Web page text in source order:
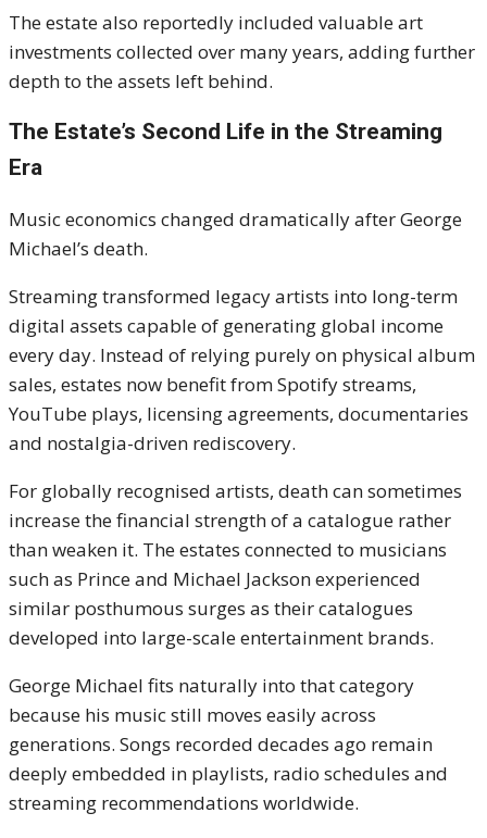
The estate also reportedly included valuable art
investments collected over many years, adding further
depth to the assets left behind.
The Estate’s Second Life in the Streaming
Era
Music economics changed dramatically after George
Michael’s death.
Streaming transformed legacy artists into long-term
digital assets capable of generating global income
every day. Instead of relying purely on physical album
sales, estates now benefit from Spotify streams,
YouTube plays, licensing agreements, documentaries
and nostalgia-driven rediscovery.
For globally recognised artists, death can sometimes
increase the financial strength of a catalogue rather
than weaken it. The estates connected to musicians
such as Princeand Michael Jacksonexperienced
similar posthumous surges as their catalogues
developed into large-scale entertainment brands.
George Michael fits naturally into that category
because his music still moves easily across
generations. Songs recorded decades ago remain
deeply embedded in playlists, radio schedules and
streaming recommendations worldwide.